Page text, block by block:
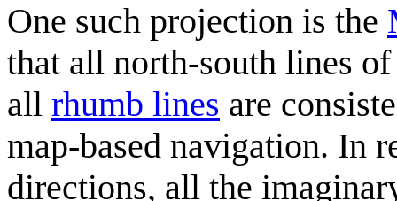
One such projection is the
that all north-south lines
all rhumb lines are
map-based navigation. In
directions, all the